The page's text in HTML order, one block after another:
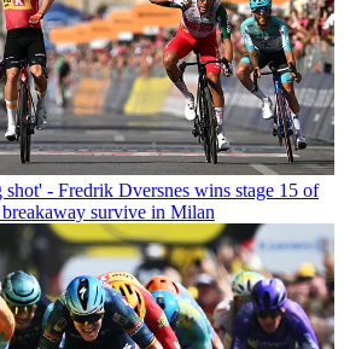
- Fredrik Dversnes wins stage 15 of
survive in Milan